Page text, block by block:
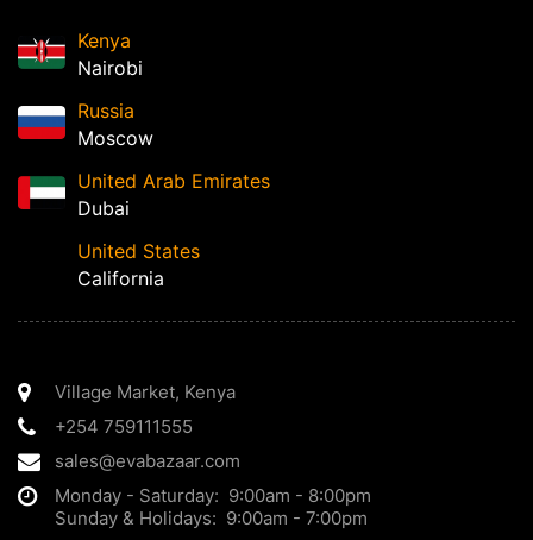
Kenya
Nairobi
Russia
Moscow
United Arab Emirates
Dubai
United States
California
Village Market, Kenya
+254 759111555
sales@evabazaar.com
Monday - Saturday: 9:00am - 8:00pm
Sunday & Holidays: 9:00am - 7:00pm